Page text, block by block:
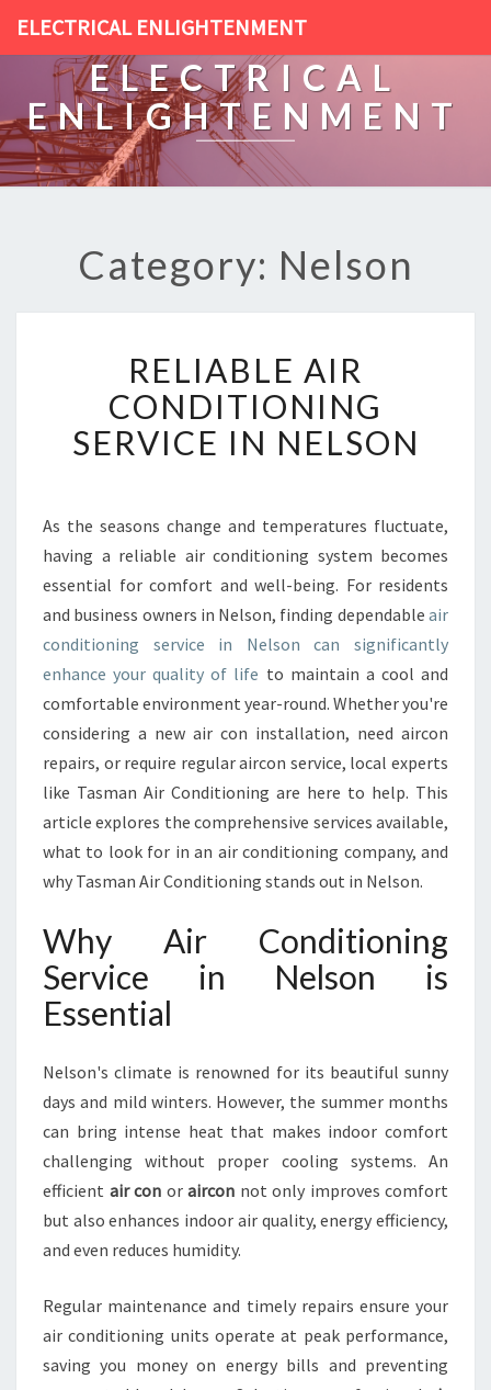
ELECTRICAL ENLIGHTENMENT
ELECTRICAL
ENLIGHTENMENT
Category: Nelson
E
L
A
A
I
R
C
N
D
I
T
I
N
I
N
G
S
I
N
E
L
S
O
RELIABLE AIR
CONDITIONING
SERVICE IN NELSON
As the seasons change and temperatures fluctuate,
having a reliable air conditioning system becomes
essential for comfort and well-being. For residents
and business owners in Nelson, finding dependable air
conditioning service in Nelson can significantly
enhance your quality of life to maintain a cool and
comfortable environment year-round. Whether you're
considering a new air con installation, need aircon
repairs, or require regular aircon service, local experts
like Tasman Air Conditioning are here to help. This
article explores the comprehensive services available,
what to look for in an air conditioning company, and
why Tasman Air Conditioning stands out in Nelson.
Why Air Conditioning
Service in Nelson is
Essential
Nelson's climate is renowned for its beautiful sunny
days and mild winters. However, the summer months
can bring intense heat that makes indoor comfort
challenging without proper cooling systems. An
efficient air con or aircon not only improves comfort
but also enhances indoor air quality, energy efficiency,
and even reduces humidity.
Regular maintenance and timely repairs ensure your
air conditioning units operate at peak performance,
saving you money on energy bills and preventing